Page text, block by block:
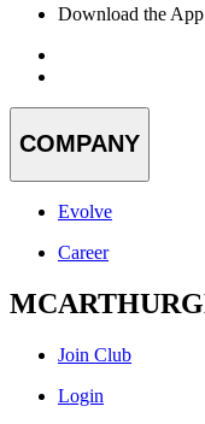
Download the App
COMPANY
Evolve
Career
Join Club
Login